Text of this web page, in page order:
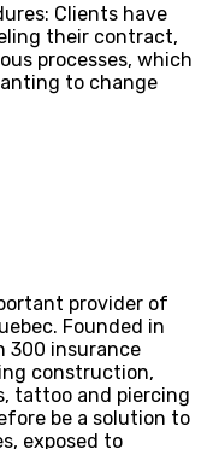
: Clients have
their contract,
processes, which
to change
provider of
Founded in
300 insurance
construction,
tattoo and piercing
be a solution to
exposed to